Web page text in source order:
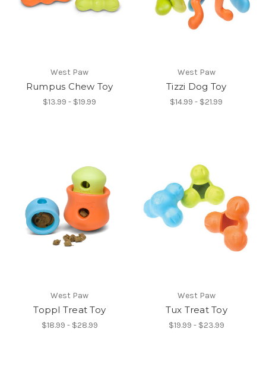
West Paw
Rumpus Chew Toy
$13.99 - $19.99
West Paw
Tizzi Dog Toy
$14.99 - $21.99
West Paw
Toppl Treat Toy
$18.99 - $28.99
West Paw
Tux Treat Toy
$19.99 - $23.99